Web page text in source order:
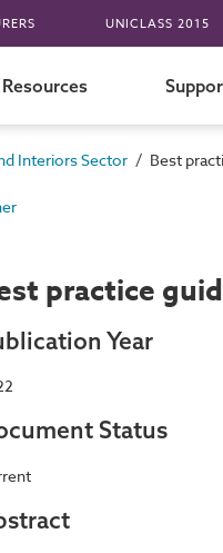
UNICLASS 2015
Resources
Interiors Sector / Best
practice
Year
Status